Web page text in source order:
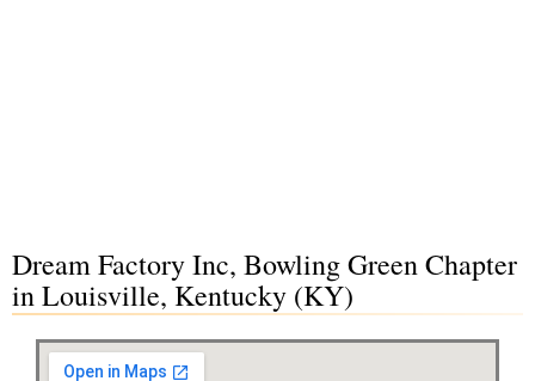
Dream Factory Inc, Bowling Green Chapter
in Louisville, Kentucky (KY)